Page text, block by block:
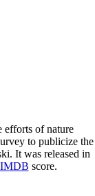
efforts of nature
to publicize the
It was released in
score.